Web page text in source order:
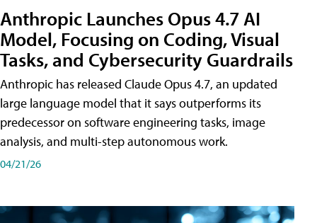
Anthropic Launches Opus 4.7 AI
Model, Focusing on Coding, Visual
Tasks, and Cybersecurity Guardrails
Anthropic has released Claude Opus 4.7, an updated
large language model that it says outperforms its
predecessor on software engineering tasks, image
analysis, and multi-step autonomous work.
04/21/26